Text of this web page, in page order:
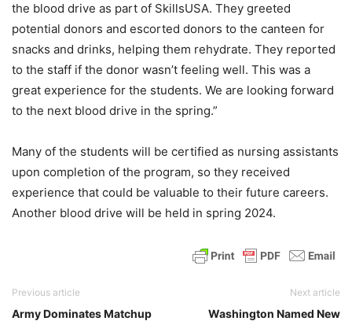
the blood drive as part of SkillsUSA. They greeted
potential donors and escorted donors to the canteen for
snacks and drinks, helping them rehydrate. They reported
to the staff if the donor wasn’t feeling well. This was a
great experience for the students. We are looking forward
to the next blood drive in the spring.”
Many of the students will be certified as nursing assistants
upon completion of the program, so they received
experience that could be valuable to their future careers.
Another blood drive will be held in spring 2024.
Previous article
Army Dominates Matchup
Next article
Washington Named New